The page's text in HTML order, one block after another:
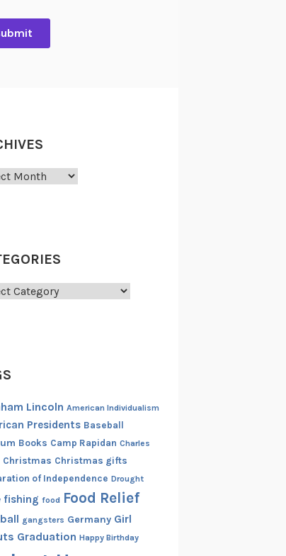
Lincoln American Individualism
Presidents Baseball
Books Camp Rapidan Charles
Christmas Christmas gifts
of Independence Drought
fishing food Food Relief
gangsters Germany Girl
Graduation Happy Birthday